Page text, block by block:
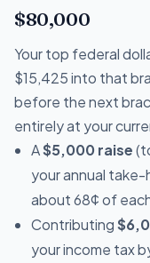
$80,000
Your top federal
$15,425 into that
before the next
entirely at your
A$5,000 raise
your annual
about 68¢ of
Contributing
your income tax